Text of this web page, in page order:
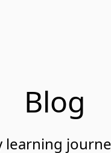
Blog